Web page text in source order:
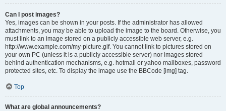
Can I post images?
Yes, images can be shown in your posts. If the administrator has allowed
attachments, you may be able to upload the image to the board. Otherwise, you
must link to an image stored on a publicly accessible web server, e.g.
http://www.example.com/my-picture.gif. You cannot link to pictures stored on
your own PC (unless it is a publicly accessible server) nor images stored
behind authentication mechanisms, e.g. hotmail or yahoo mailboxes, password
protected sites, etc. To display the image use the BBCode [img] tag.
Top
What are global announcements?